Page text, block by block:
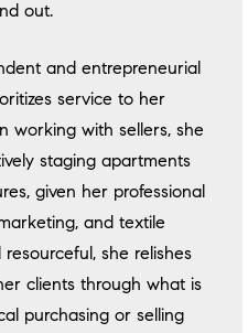
out.
and entrepreneurial
service to her
working with sellers, she
staging apartments
given her professional
and textile
she relishes
clients through what is
purchasing or selling